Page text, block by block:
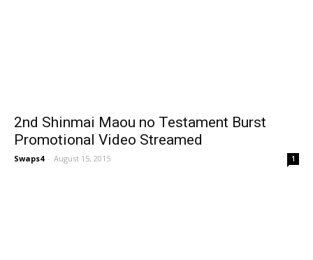
2nd Shinmai Maou no Testament Burst
Promotional Video Streamed
Swaps4 - August 15, 2015 1